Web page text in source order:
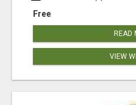
Free
READ
VIEW